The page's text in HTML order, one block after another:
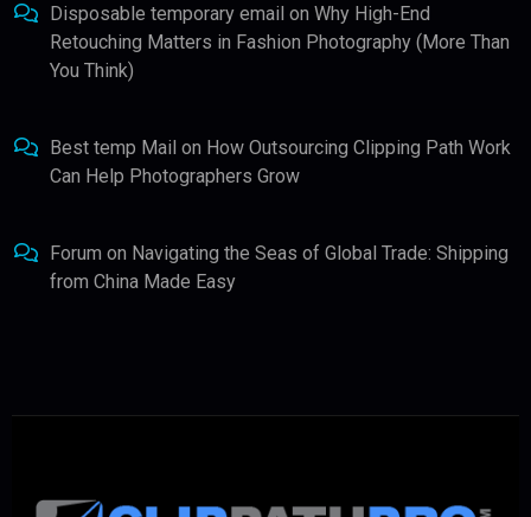
Disposable temporary email on Why High-End
Retouching Matters in Fashion Photography (More Than
You Think)
Best temp Mail on How Outsourcing Clipping Path Work
Can Help Photographers Grow
Forum on Navigating the Seas of Global Trade: Shipping
from China Made Easy